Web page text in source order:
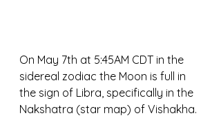
On May 7th at 5:45AM CDT in the
sidereal zodiac the Moon is full in
the sign of Libra, specifically in the
Nakshatra (star map) of Vishakha.